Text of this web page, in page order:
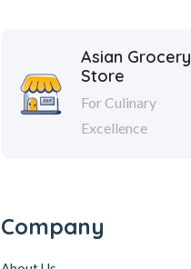
Asian Grocery
Store
For Culinary
Excellence
Company